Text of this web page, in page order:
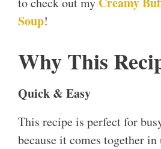
Soup!
Why This
Quick & Easy
This recipe is perfect for
because it comes together in